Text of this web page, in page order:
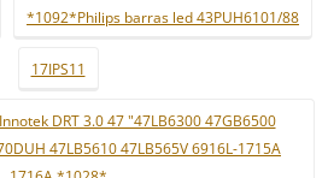
*1092*Philips barras led 43PUH6101/88
17IPS11
DRT 3.0 47 "47LB6300 47GB6500
47LB5610 47LB565V 6916L-1715A